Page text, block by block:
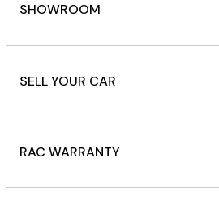
SHOWROOM
SELL YOUR CAR
RAC WARRANTY